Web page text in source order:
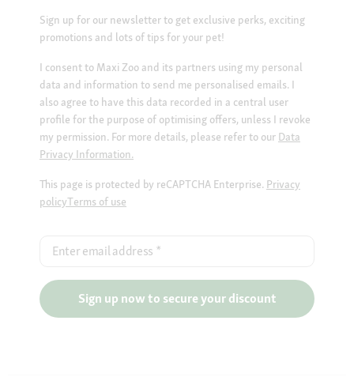
Sign up for our newsletter to get exclusive perks, exciting
promotions and lots of tips for your pet!
I consent to Maxi Zoo and its partners using my personal
data and information to send me personalised emails. I
also agree to have this data recorded in a central user
profile for the purpose of optimising offers, unless I revoke
my permission. For more details, please refer to our Data
Privacy Information.
This page is protected by reCAPTCHA Enterprise. Privacy
policyTerms of use
Enter email address *
Sign up now to secure your discount